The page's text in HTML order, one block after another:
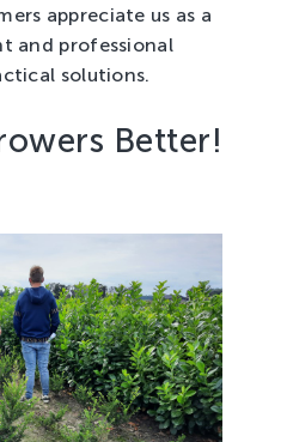
appreciate us as a
and professional
solutions.
Better!